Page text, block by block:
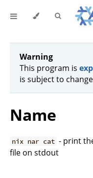
Warning
This program is
is subject to
Name
nix nar cat - print
file on stdout